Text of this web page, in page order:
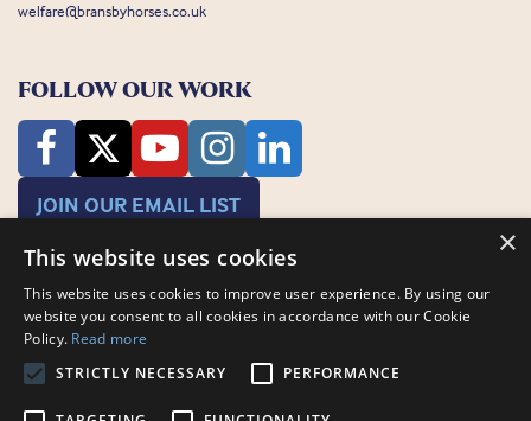
welfare@bransbyhorses.co.uk
FOLLOW OUR WORK
JOIN OUR EMAIL LIST
Charity Registration Number: 1075601
×
This website uses cookies
This website uses cookies to improve user experience. By using our
website you consent to all cookies in accordance with our Cookie
Policy. Read more
STRICTLY NECESSARY
PERFORMANCE